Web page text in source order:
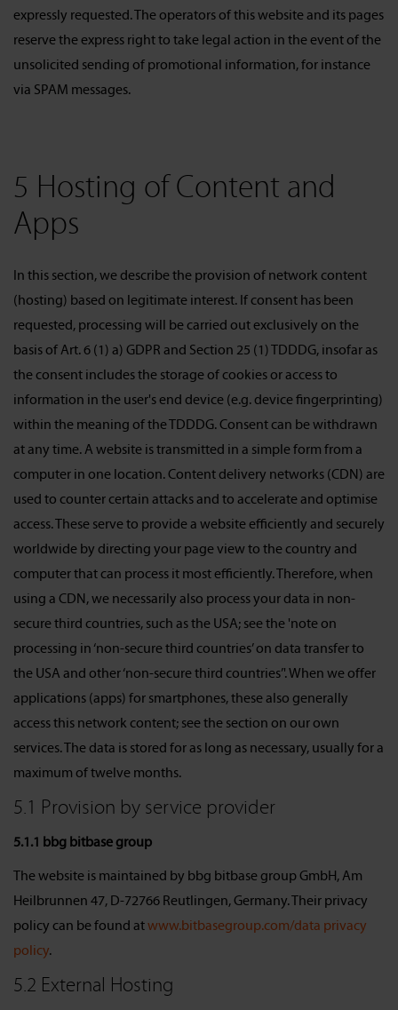
expressly requested. The operators of this website and its pages
reserve the express right to take legal action in the event of the
unsolicited sending of promotional information, for instance
via SPAM messages.
5 Hosting of Content and
Apps
In this section, we describe the provision of network content
(hosting) based on legitimate interest. If consent has been
requested, processing will be carried out exclusively on the
basis of Art. 6 (1) a) GDPR and Section 25 (1) TDDDG, insofar as
the consent includes the storage of cookies or access to
information in the user's end device (e.g. device fingerprinting)
within the meaning of the TDDDG. Consent can be withdrawn
at any time. A website is transmitted in a simple form from a
computer in one location. Content delivery networks (CDN) are
used to counter certain attacks and to accelerate and optimise
access. These serve to provide a website efficiently and securely
worldwide by directing your page view to the country and
computer that can process it most efficiently. Therefore, when
using a CDN, we necessarily also process your data in non-
secure third countries, such as the USA; see the 'note on
processing in ‘non-secure third countries’ on data transfer to
the USA and other ‘non-secure third countries’'. When we offer
applications (apps) for smartphones, these also generally
access this network content; see the section on our own
services. The data is stored for as long as necessary, usually for a
maximum of twelve months.
5.1 Provision by service provider
5.1.1 bbg bitbase group
The website is maintained by bbg bitbase group GmbH, Am
Heilbrunnen 47, D-72766 Reutlingen, Germany. Their privacy
policy can be found atwww.bitbasegroup.com/data privacy
policy.
5.2 External Hosting